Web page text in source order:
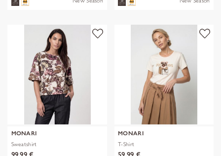
MONARI
Sweatshirt
MONARI
T-Shirt